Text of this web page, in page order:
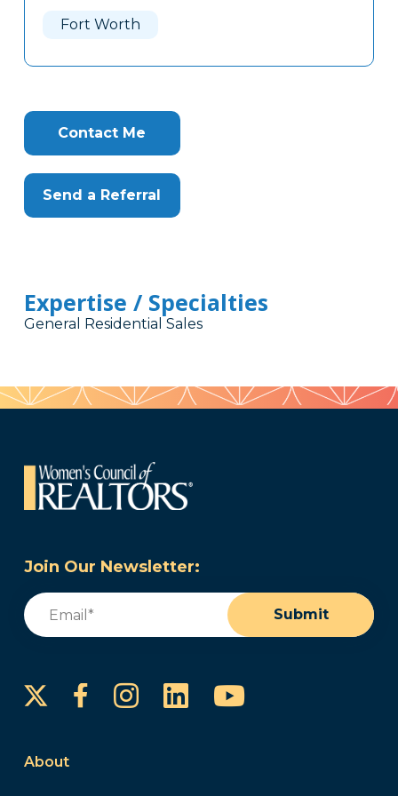
Fort Worth
Contact Me
Send a Referral
Expertise / Specialties
General Residential Sales
Join Our Newsletter:
Email
Submit
FacebookInstagram
LinkedInYouTube
About